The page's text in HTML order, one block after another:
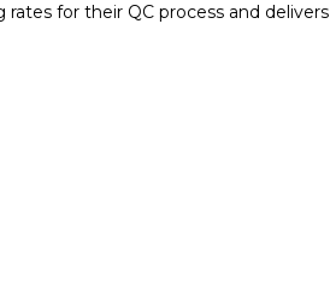
for their QC process and delivers